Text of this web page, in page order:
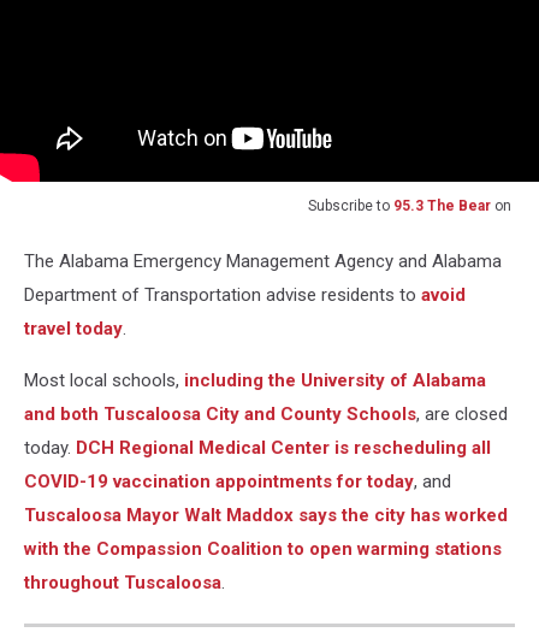
Subscribe to 95.3 The Bear on
The Alabama Emergency Management Agency and Alabama
Department of Transportation advise residents to avoid
travel today.
Most local schools, including the University of Alabama
and both Tuscaloosa City and County Schools, are closed
today. DCH Regional Medical Center is rescheduling all
COVID-19 vaccination appointments for today, and
Tuscaloosa Mayor Walt Maddox says the city has worked
with the Compassion Coalition to open warming stations
throughout Tuscaloosa.